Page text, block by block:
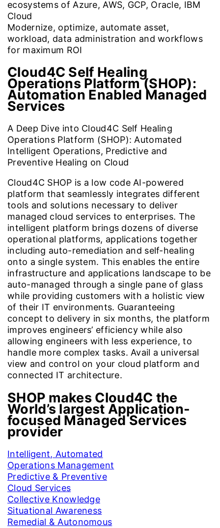
ecosystems of Azure, AWS, GCP, Oracle, IBM
Cloud
Modernize, optimize, automate asset,
workload, data administration and workflows
for maximum ROI
Cloud4C Self Healing
Operations Platform (SHOP):
Automation Enabled Managed
Services
A Deep Dive into Cloud4C Self Healing
Operations Platform (SHOP): Automated
Intelligent Operations, Predictive and
Preventive Healing on Cloud
Cloud4C SHOP is a low code AI-powered
platform that seamlessly integrates different
tools and solutions necessary to deliver
managed cloud services to enterprises. The
intelligent platform brings dozens of diverse
operational platforms, applications together
including auto-remediation and self-healing
onto a single system. This enables the entire
infrastructure and applications landscape to be
auto-managed through a single pane of glass
while providing customers with a holistic view
of their IT environments. Guaranteeing
concept to delivery in six months, the platform
improves engineers’ efficiency while also
allowing engineers with less experience, to
handle more complex tasks. Avail a universal
view and control on your cloud platform and
connected IT architecture.
SHOP makes Cloud4C the
World’s largest Application-
focused Managed Services
provider
Intelligent, Automated
Operations Management
Predictive & Preventive
Cloud Services
Collective Knowledge
Situational Awareness
Remedial & Autonomous